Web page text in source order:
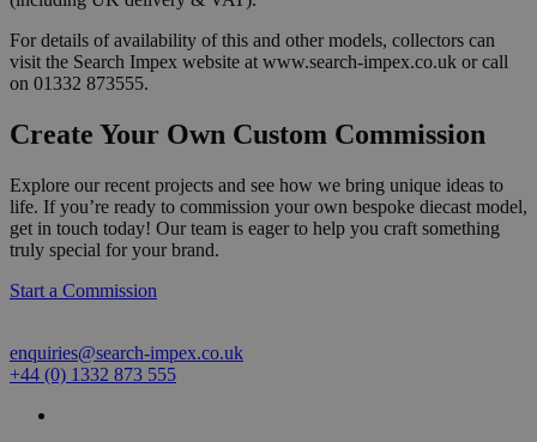
For details of availability of this and other models, collectors can
visit the Search Impex website at www.search-impex.co.uk or call
on 01332 873555.
Create Your Own Custom Commission
Explore our recent projects and see how we bring unique ideas to
life. If you’re ready to commission your own bespoke diecast model,
get in touch today! Our team is eager to help you craft something
truly special for your brand.
Start a Commission
enquiries@search-impex.co.uk
+44 (0) 1332 873 555